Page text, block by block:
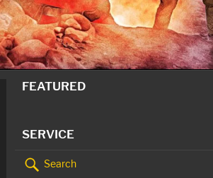
FEATURED
SERVICE
Search